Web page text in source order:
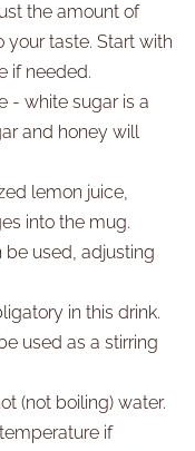
the amount of
your taste. Start with
if needed.
- white sugar is a
and honey will
lemon juice,
into the mug.
used, adjusting
in this drink.
used as a stirring
(not boiling) water.
if